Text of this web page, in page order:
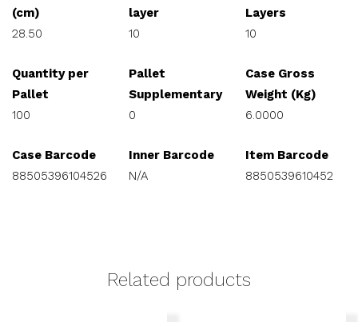
(cm)
28.50
layer
10
Layers
10
Quantity per
Pallet
100
Pallet
Supplementary
0
Case Gross
Weight (Kg)
6.0000
Case Barcode
88505396104526
Inner Barcode
N/A
Item Barcode
8850539610452
Related products